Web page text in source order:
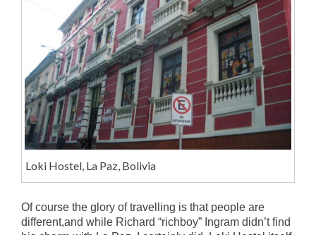
Loki Hostel, La Paz, Bolivia
Of course the glory of travelling is that people are
different,and while Richard “richboy” Ingram didn’t find